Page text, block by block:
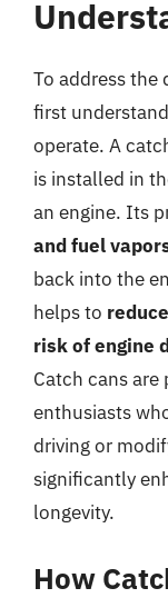
To address the
first
operate. A
is installed in
an engine. Its
and fuel
back into the
helps to
risk of engine
Catch cans
enthusiasts
driving or
significantly
longevity.
How